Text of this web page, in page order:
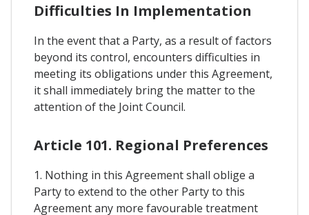
Difficulties In Implementation
In the event that a Party, as a result of factors
beyond its control, encounters difficulties in
meeting its obligations under this Agreement,
it shall immediately bring the matter to the
attention of the Joint Council.
Article 101. Regional Preferences
1. Nothing in this Agreement shall oblige a
Party to extend to the other Party to this
Agreement any more favourable treatment